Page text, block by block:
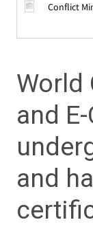
Conflict
World
and
and